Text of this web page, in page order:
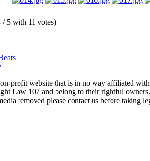
/ 5 with 11 votes)
profit website that is in no way affiliated
Law 107 and belong to their rightful
removed please contact us before taking